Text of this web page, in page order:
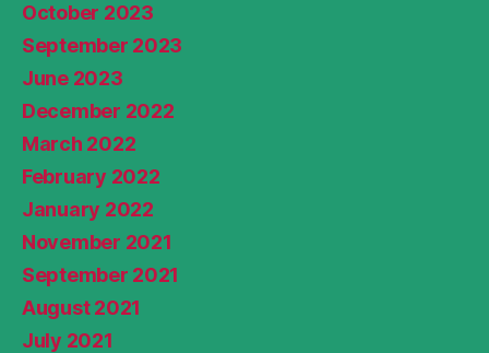
October 2023
September 2023
June 2023
December 2022
March 2022
February 2022
January 2022
November 2021
September 2021
August 2021
July 2021